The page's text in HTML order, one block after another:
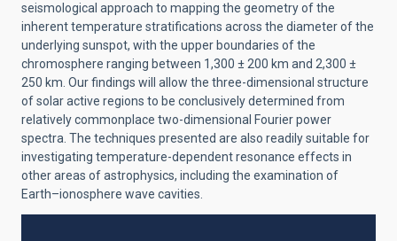
seismological approach to mapping the geometry of the
inherent temperature stratifications across the diameter of the
underlying sunspot, with the upper boundaries of the
chromosphere ranging between 1,300 ± 200 km and 2,300 ±
250 km. Our findings will allow the three-dimensional structure
of solar active regions to be conclusively determined from
relatively commonplace two-dimensional Fourier power
spectra. The techniques presented are also readily suitable for
investigating temperature-dependent resonance effects in
other areas of astrophysics, including the examination of
Earth–ionosphere wave cavities.